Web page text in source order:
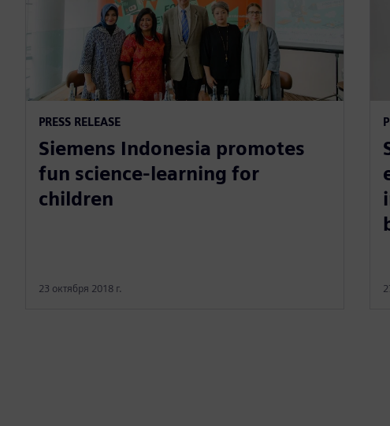
PRESS RELEASE
Siemens Indonesia promotes
fun science-learning for
children
23 октября 2018 г.